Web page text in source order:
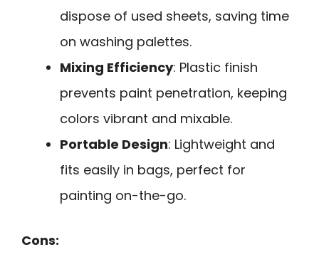
dispose of used sheets, saving time
on washing palettes.
Mixing Efficiency: Plastic finish
prevents paint penetration, keeping
colors vibrant and mixable.
Portable Design: Lightweight and
fits easily in bags, perfect for
painting on-the-go.
Cons: